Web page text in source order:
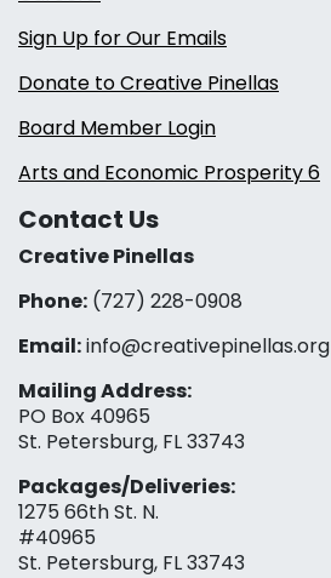
Sign Up for Our Emails
Donate to Creative Pinellas
Board Member Login
Arts and Economic Prosperity 6
Contact Us
Creative Pinellas
Phone: (727) 228-0908‬
Email:info@creativepinellas.org
Mailing Address:
PO Box 40965
St. Petersburg, FL 33743
Packages/Deliveries:
1275 66th St. N.
#40965
St. Petersburg, FL 33743